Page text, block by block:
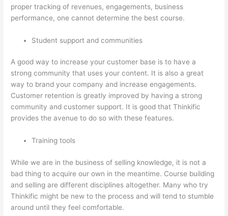
proper tracking of revenues, engagements, business
performance, one cannot determine the best course.
Student support and communities
A good way to increase your customer base is to have a
strong community that uses your content. It is also a great
way to brand your company and increase engagements.
Customer retention is greatly improved by having a strong
community and customer support. It is good that Thinkific
provides the avenue to do so with these features.
Training tools
While we are in the business of selling knowledge, it is not a
bad thing to acquire our own in the meantime. Course building
and selling are different disciplines altogether. Many who try
Thinkific might be new to the process and will tend to stumble
around until they feel comfortable.